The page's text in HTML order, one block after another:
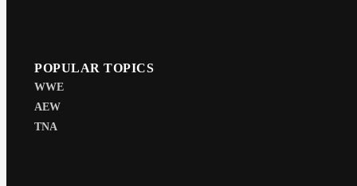
POPULAR TOPICS
WWE
AEW
TNA